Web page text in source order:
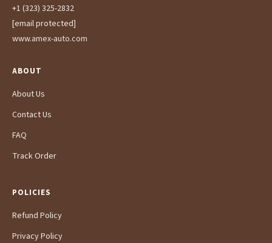
+1 (323) 325-2832
[email protected]
www.amex-auto.com
ABOUT
About Us
Contact Us
FAQ
Track Order
POLICIES
Refund Policy
Privacy Policy